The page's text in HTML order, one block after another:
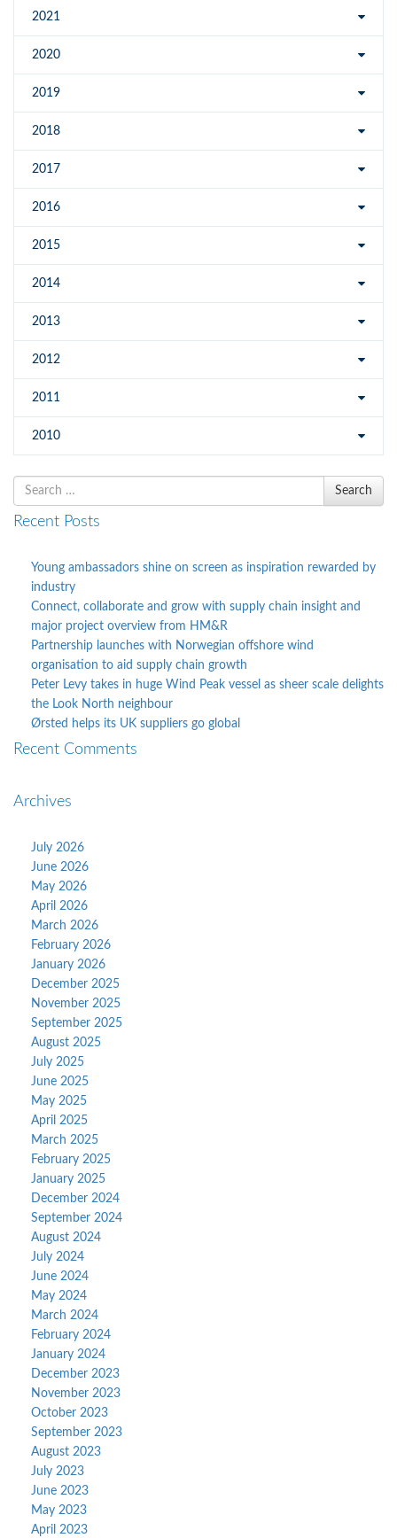
2021
2020
2019
2018
2017
2016
2015
2014
2013
2012
2011
2010
Search
for
Search
Recent Posts
Young ambassadors shine on screen as inspiration rewarded by
industry
Connect, collaborate and grow with supply chain insight and
major project overview from HM&R
Partnership launches with Norwegian offshore wind
organisation to aid supply chain growth
Peter Levy takes in huge Wind Peak vessel as sheer scale delights
the Look North neighbour
Ørsted helps its UK suppliers go global
Recent Comments
Archives
July 2026
June 2026
May 2026
April 2026
March 2026
February 2026
January 2026
December 2025
November 2025
September 2025
August 2025
July 2025
June 2025
May 2025
April 2025
March 2025
February 2025
January 2025
December 2024
September 2024
August 2024
July 2024
June 2024
May 2024
March 2024
February 2024
January 2024
December 2023
November 2023
October 2023
September 2023
August 2023
July 2023
June 2023
May 2023
April 2023